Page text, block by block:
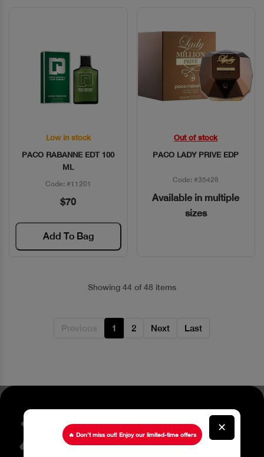
Quick View
Low in stock
PACO RABANNE EDT 100
ML
Code: #11201
$70
Add To Bag
Quick View
Out of stock
PACO LADY PRIVE EDP
Code: #35428
Available in multiple
sizes
Showing 44 of 48 items
Previous 1 2 Next Last
✕
🔥 Don’t miss out! Enjoy our limited-time offers
Stay up to date about our
latest Offers